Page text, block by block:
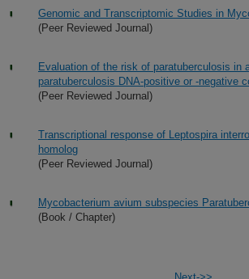
Genomic and Transcriptomic Studies in
(Peer Reviewed Journal)
Evaluation of the risk of paratuberculosis
paratuberculosis DNA-positive or -negative
(Peer Reviewed Journal)
Transcriptional response of Leptospira
homolog
(Peer Reviewed Journal)
Mycobacterium avium subspecies
(Book / Chapter)